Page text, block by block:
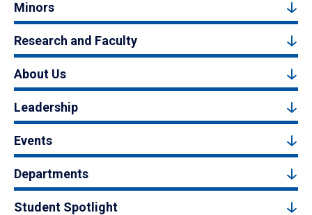
Minors
Research and Faculty
About Us
Leadership
Events
Departments
Student Spotlight